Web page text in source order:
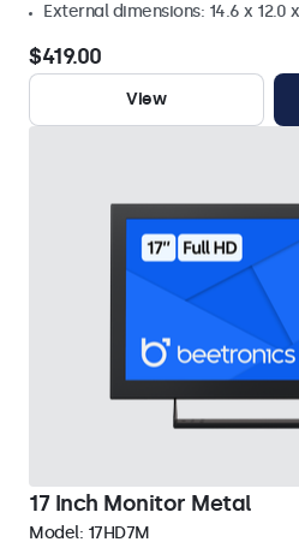
External dimensions: 14.6 x 12.0
$419.00
View
17 Inch Monitor Metal
Model: 17HD7M